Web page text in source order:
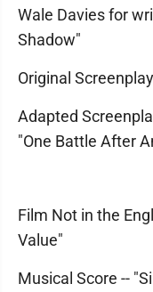
Wale Davies for
Shadow"
Original
Adapted
"One Battle After
Film Not in the
Value"
Musical Score --